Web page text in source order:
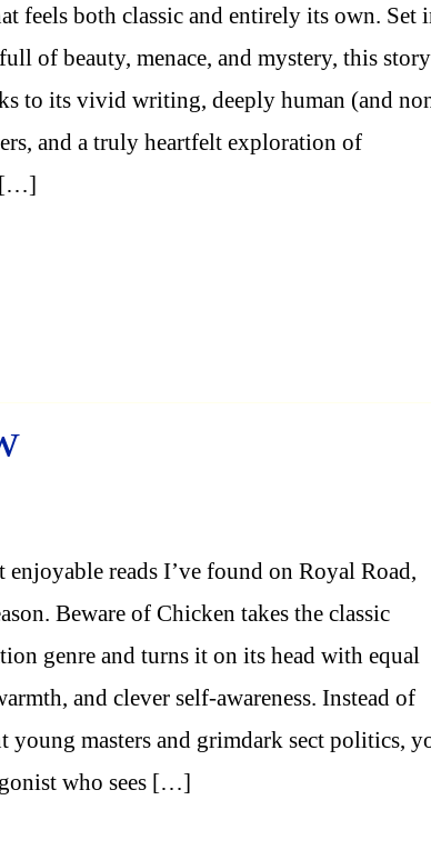
feels both classic and entirely its own. Set
of beauty, menace, and mystery, this story
to its vivid writing, deeply human (and
and a truly heartfelt exploration of
[…]
enjoyable reads I’ve found on Royal Road,
Beware of Chicken takes the classic
genre and turns it on its head with equal
and clever self-awareness. Instead of
young masters and grimdark sect politics,
who sees […]